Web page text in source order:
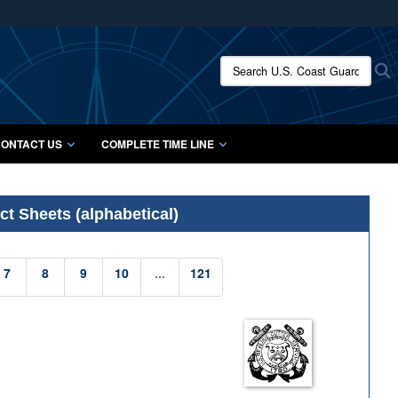
use HTTPS
means you’ve safely connected to the .mil website.
only on official, secure websites.
Search U.S. Coast Guard
US COMPLETE TIME LINE
Sheets (alphabetical)
7 8 9 10 ... 121